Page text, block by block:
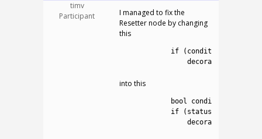
timv
Participant
I managed to fix the
Resetter node by changing
this
if ( condition
into this
bool
condition_is_true
if
( status